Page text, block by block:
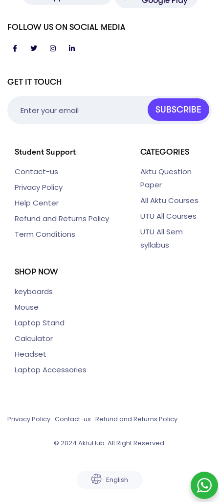
GET IT TOUCH
SUBSCRIBE
Student Support
Contact-us
Privacy Policy
Help Center
Refund and Returns Policy
Term Conditions
CATEGORIES
Aktu Question
Paper
All Aktu Courses
UTU All Courses
UTU All Sem
syllabus
SHOP NOW
keyboards
Mouse
Laptop Stand
Calculator
Headset
Laptop Accessories
FOLLOW US ON SOCIAL MEDIA
Privacy Policy Contact-us Refund and Returns Policy
© 2024 AktuHub. All Right Reserved.
English